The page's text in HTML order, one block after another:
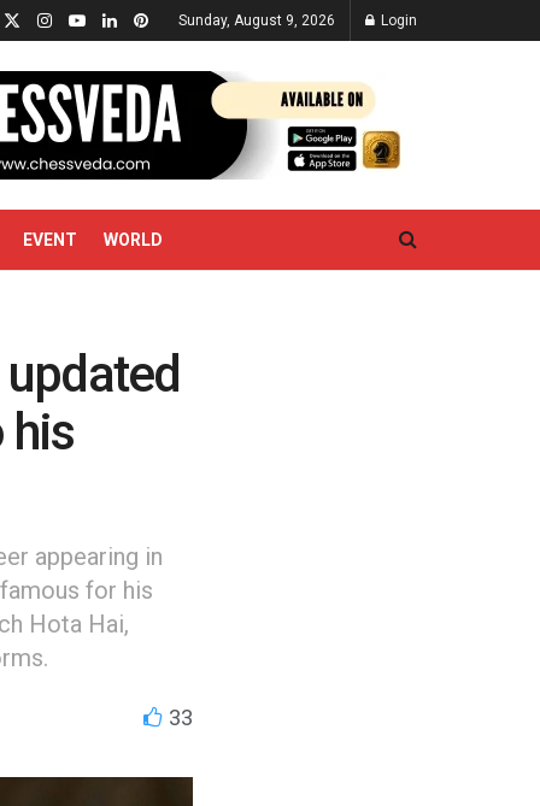
Sunday, August 9, 2026 Login
EVENT WORLD
his
appearing in
for his
Hota Hai,
33